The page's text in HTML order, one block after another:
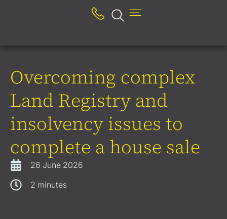
Overcoming complex
Land Registry and
insolvency issues to
complete a house sale
26 June 2026
2 minutes